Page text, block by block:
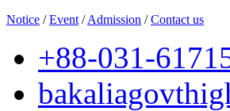
Notice /Event /Admission /Contact us
+88-031-